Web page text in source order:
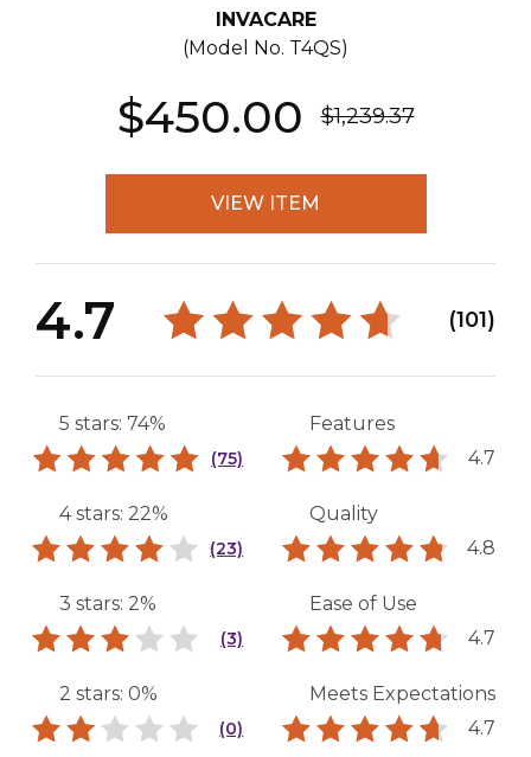
INVACARE
(Model No. T4QS)
$450.00 $1,239.37
VIEW ITEM
4.7 (101)
5 stars: 74%
(75)
4 stars: 22%
(23)
3 stars: 2%
(3)
2 stars: 0%
(0)
Features
4.7
Quality
4.8
Ease of Use
4.7
Meets Expectations
4.7